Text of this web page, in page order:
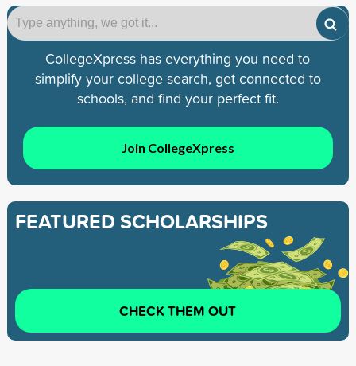
CollegeXpress has everything you need to
simplify your college search, get connected to
schools, and find your perfect fit.
Join CollegeXpress
FEATURED SCHOLARSHIPS
CHECK THEM OUT